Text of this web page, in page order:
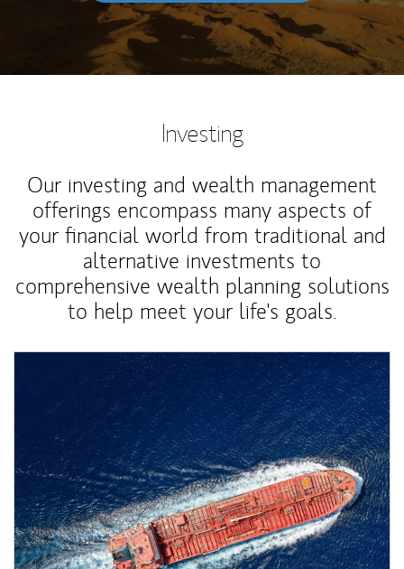
Investing
Our investing and wealth management
offerings encompass many aspects of
your financial world from traditional and
alternative investments to
comprehensive wealth planning solutions
to help meet your life's goals.